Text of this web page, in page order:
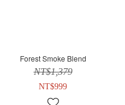
Forest Smoke Blend
NT$1,379
NT$999